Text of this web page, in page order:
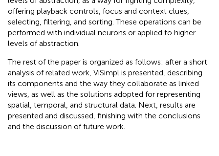
offering playback controls, focus and context clues,
selecting, filtering, and sorting. These operations can be
performed with individual neurons or applied to higher
levels of abstraction.
The rest of the paper is organized as follows: after a short
analysis of related work, ViSimpl is presented, describing
its components and the way they collaborate as linked
views, as well as the solutions adopted for representing
spatial, temporal, and structural data. Next, results are
presented and discussed, finishing with the conclusions
and the discussion of future work.